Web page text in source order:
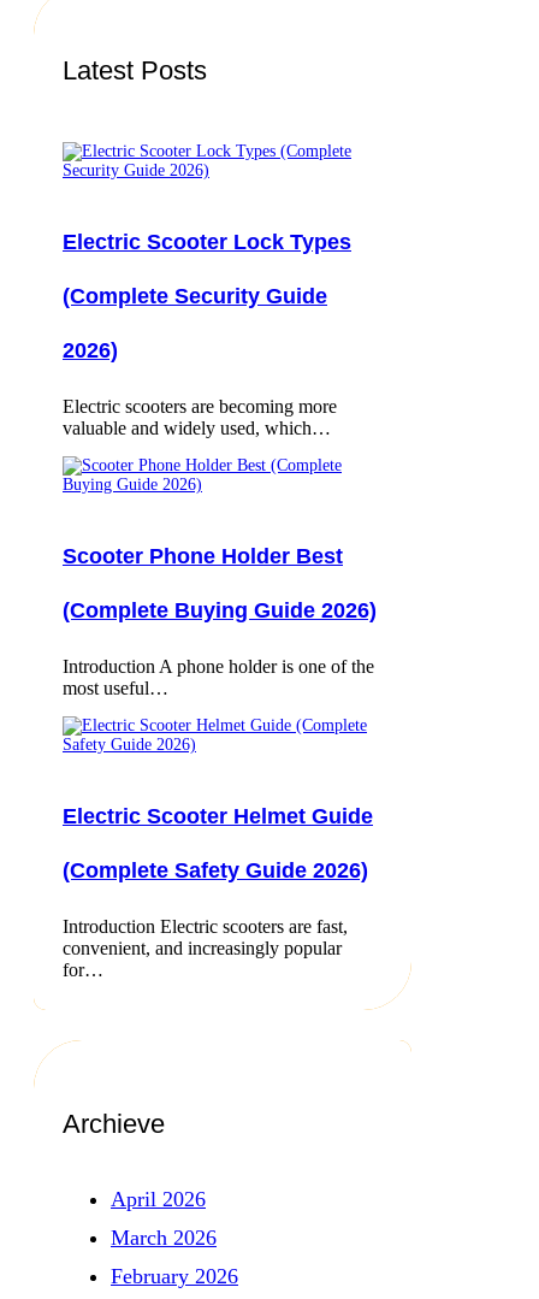
Latest Posts
Electric Scooter Lock Types
(Complete Security Guide
2026)
Electric scooters are becoming more
valuable and widely used, which…
Scooter Phone Holder Best
(Complete Buying Guide 2026)
Introduction A phone holder is one of the
most useful…
Electric Scooter Helmet Guide
(Complete Safety Guide 2026)
Introduction Electric scooters are fast,
convenient, and increasingly popular
for…
Archieve
April 2026
March 2026
February 2026